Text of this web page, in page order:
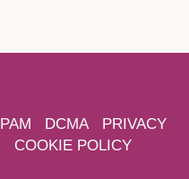
DCMA
PRIVACY
COOKIE POLICY